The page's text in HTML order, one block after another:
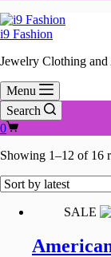
i9 Fashion
Jewelry Clothing and
Menu
Search
Shopping
0
Showing 1–12 of 16
SALE